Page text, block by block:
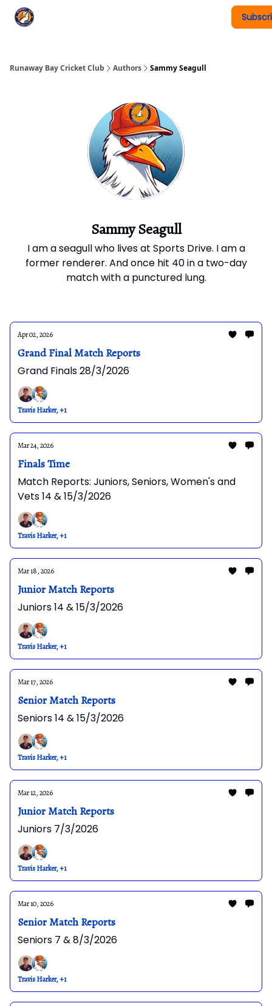
Runaway Bay Cricket Club Authors Sammy Seagull
Sammy Seagull
I am a seagull who lives at Sports Drive. I am a
former renderer. And once hit 40 in a two-day
match with a punctured lung.
Apr 02, 2026
Grand Final Match Reports
Grand Finals 28/3/2026
Travis Harker, +1
Mar 24, 2026
Finals Time
Match Reports: Juniors, Seniors, Women's and
Vets 14 & 15/3/2026
Travis Harker, +1
Mar 18, 2026
Junior Match Reports
Juniors 14 & 15/3/2026
Travis Harker, +1
Mar 17, 2026
Senior Match Reports
Seniors 14 & 15/3/2026
Travis Harker, +1
Mar 12, 2026
Junior Match Reports
Juniors 7/3/2026
Travis Harker, +1
Mar 10, 2026
Senior Match Reports
Seniors 7 & 8/3/2026
Travis Harker, +1